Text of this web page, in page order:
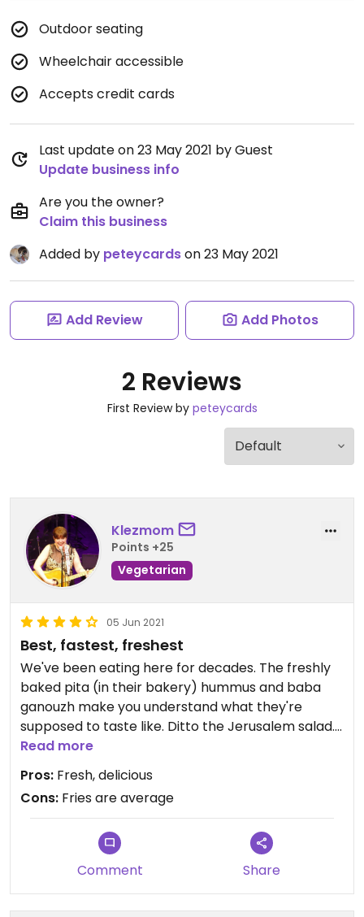
Outdoor seating
Wheelchair accessible
Accepts credit cards
Last update on 23 May 2021 by Guest
Update business info
Are you the owner?
Claim this business
Added by peteycardson 23 May 2021
Add Review Add Photos
2 Reviews
First Review by peteycards
Klezmom
Points +25
Vegetarian
05 Jun 2021
Best, fastest, freshest
We've been eating here for decades. The freshly
baked pita (in their bakery) hummus and baba
ganouzh make you understand what they're
supposed to taste like. Ditto the Jerusalem salad.
They now offer Impossible Kefta Kabob. I bought
trays of their food for my kid's bat mitzvah. And it's
reasonably priced and super fast.
Read more
Pros: Fresh, delicious
Cons: Fries are average
Comment Share